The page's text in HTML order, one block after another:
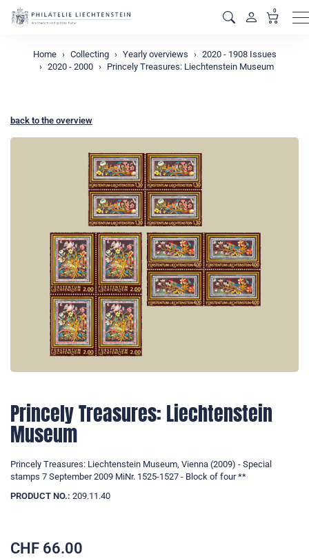
0
Home Collecting Yearly overviews
2020 - 1908 Issues
2020 - 2000
Princely Treasures: Liechtenstein Museum
back to the overview
Princely Treasures: Liechtenstein
Museum
Princely Treasures: Liechtenstein Museum, Vienna (2009) - Special
stamps 7 September 2009 MiNr. 1525-1527 - Block of four **
PRODUCT NO.: 209.11.40
CHF 66.00